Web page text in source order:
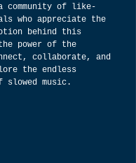
community of like-
who appreciate the
behind this
power of the
collaborate, and
the endless
music.